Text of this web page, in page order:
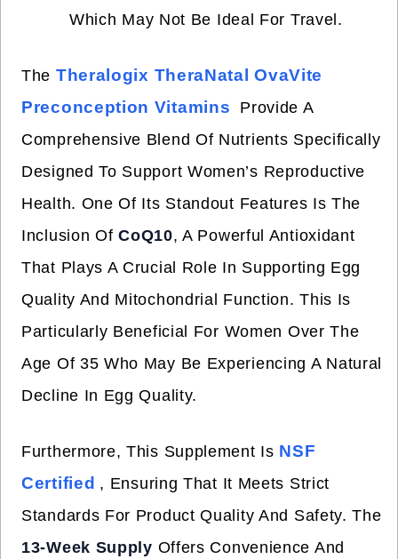
Which May Not Be Ideal For Travel.
The Theralogix TheraNatal OvaVite
Preconception Vitamins
Provide A
Comprehensive Blend Of Nutrients Specifically
Designed To Support Women’s Reproductive
Health. One Of Its Standout Features Is The
Inclusion OfCoQ10, A Powerful Antioxidant
That Plays A Crucial Role In Supporting Egg
Quality And Mitochondrial Function. This Is
Particularly Beneficial For Women Over The
Age Of 35 Who May Be Experiencing A Natural
Decline In Egg Quality.
Furthermore, This Supplement Is NSF
Certified , Ensuring That It Meets Strict
Standards For Product Quality And Safety. The
13-Week Supply Offers Convenience And